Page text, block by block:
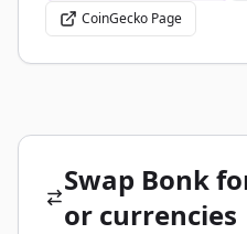
CoinGecko Page
Swap Bonk
or currencies